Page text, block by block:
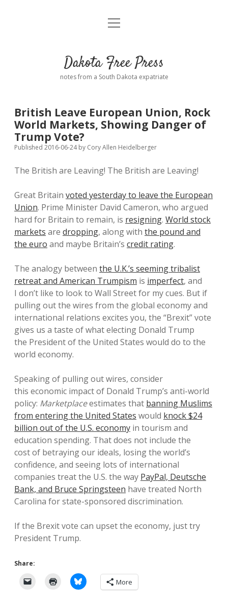
Home
Donate
Policies open
dropdown
Advertising
Comments: Moderation and Anonymity
Disclaimer
Podcasts
Contact
open
Dakota Free Press
notes from a South Dakota expatriate
British Leave European Union, Rock
World Markets, Showing Danger of
Trump Vote?
Published 2016-06-24by Cory Allen Heidelberger
The British are Leaving! The British are Leaving!
Great Britain voted yesterday to leave the European
Union. Prime Minister David Cameron, who argued
hard for Britain to remain, is resigning. World stock
markets are dropping, along with the pound and
the euro and maybe Britain’s credit rating.
The analogy between the U.K.’s seeming tribalist
retreat and American Trumpism is imperfect, and
I don’t like to look to Wall Street for my cues. But if
pulling out the wires from the global economy and
international relations excites you, the “Brexit” vote
gives us a taste of what electing Donald Trump
the President of the United States would do to the
world economy.
Speaking of pulling out wires, consider
this economic impact of Donald Trump’s anti-world
policy: Marketplaceestimates that banning Muslims
from entering the United States would knock $24
billion out of the U.S. economy in tourism and
education spending. That does not include the
cost of betraying our ideals, losing the world’s
confidence, and seeing lots of international
companies treat the U.S. the way PayPal, Deutsche
Bank, and Bruce Springsteen have treated North
Carolina for state-sponsored discrimination.
If the Brexit vote can upset the economy, just try
President Trump.
Share:
More